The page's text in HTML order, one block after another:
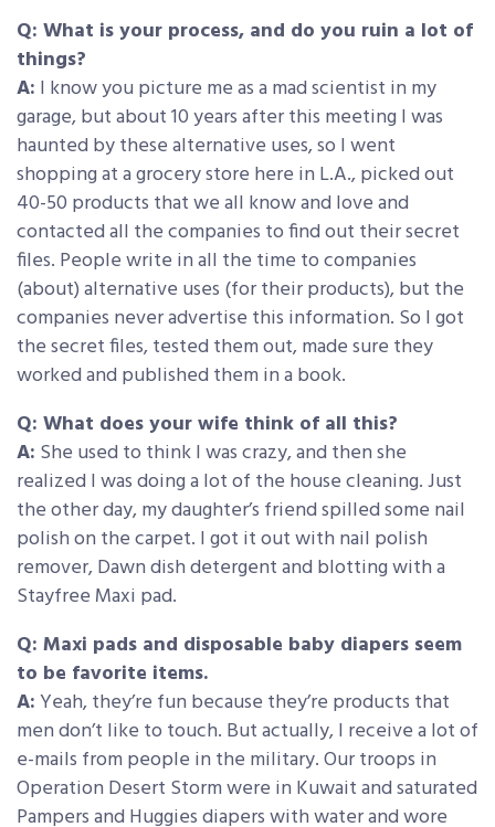
Q: What is your process, and do you ruin a lot of
things?
A: I know you picture me as a mad scientist in my
garage, but about 10 years after this meeting I was
haunted by these alternative uses, so I went
shopping at a grocery store here in L.A., picked out
40-50 products that we all know and love and
contacted all the companies to find out their secret
files. People write in all the time to companies
(about) alternative uses (for their products), but the
companies never advertise this information. So I got
the secret files, tested them out, made sure they
worked and published them in a book.
Q: What does your wife think of all this?
A: She used to think I was crazy, and then she
realized I was doing a lot of the house cleaning. Just
the other day, my daughter’s friend spilled some nail
polish on the carpet. I got it out with nail polish
remover, Dawn dish detergent and blotting with a
Stayfree Maxi pad.
Q: Maxi pads and disposable baby diapers seem
to be favorite items.
A:Yeah, they’re fun because they’re products that
men don’t like to touch. But actually, I receive a lot of
e-mails from people in the military. Our troops in
Operation Desert Storm were in Kuwait and saturated
Pampers and Huggies diapers with water and wore